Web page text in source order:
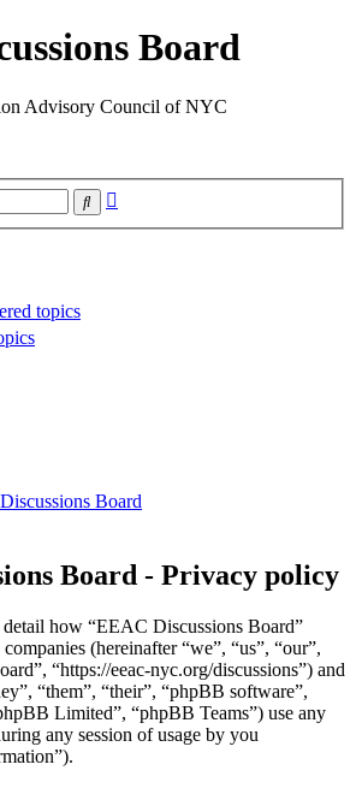
Board
Advisory Council of NYC
Search
topics
Board
Board - Privacy policy
how “EEAC Discussions Board”
(hereinafter “we”, “us”, “our”,
“https://eeac-nyc.org/discussions”) and
“them”, “their”, “phpBB software”,
Limited”, “phpBB Teams”) use any
any session of usage by you